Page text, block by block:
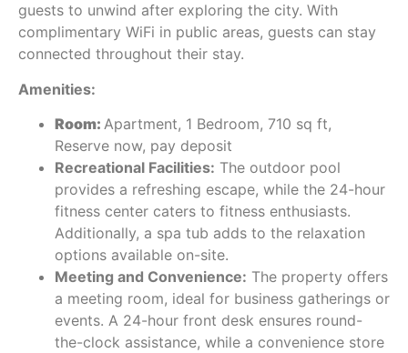
guests to unwind after exploring the city. With
complimentary WiFi in public areas, guests can stay
connected throughout their stay.
Amenities:
Room: Apartment, 1 Bedroom, 710 sq ft,
Reserve now, pay deposit
Recreational Facilities: The outdoor pool
provides a refreshing escape, while the 24-hour
fitness center caters to fitness enthusiasts.
Additionally, a spa tub adds to the relaxation
options available on-site.
Meeting and Convenience: The property offers
a meeting room, ideal for business gatherings or
events. A 24-hour front desk ensures round-
the-clock assistance, while a convenience store